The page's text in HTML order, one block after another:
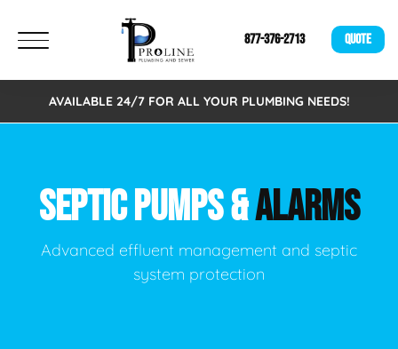
877-376-2713 QUOTE
AVAILABLE 24/7 FOR ALL YOUR PLUMBING NEEDS!
SEPTIC PUMPS &ALARMS
Advanced effluent management and septic
system protection